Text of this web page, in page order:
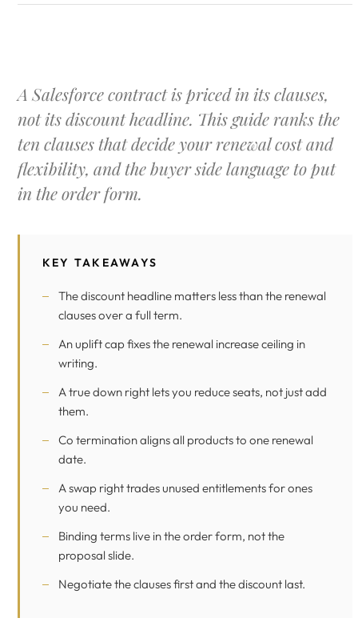
A Salesforce contract is priced in its clauses,
not its discount headline. This guide ranks the
ten clauses that decide your renewal cost and
flexibility, and the buyer side language to put
in the order form.
KEY TAKEAWAYS
The discount headline matters less than the renewal
clauses over a full term.
An uplift cap fixes the renewal increase ceiling in
writing.
A true down right lets you reduce seats, not just add
them.
Co termination aligns all products to one renewal
date.
A swap right trades unused entitlements for ones
you need.
Binding terms live in the order form, not the
proposal slide.
Negotiate the clauses first and the discount last.